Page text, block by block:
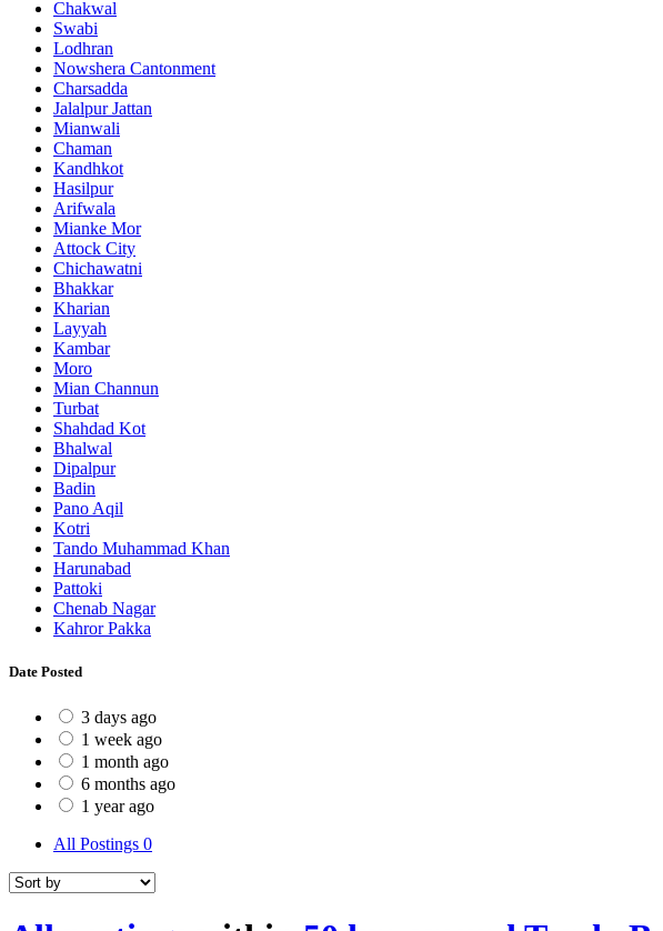
Chakwal
Swabi
Lodhran
Nowshera Cantonment
Charsadda
Jalalpur Jattan
Mianwali
Chaman
Kandhkot
Hasilpur
Arifwala
Mianke Mor
Attock City
Chichawatni
Bhakkar
Kharian
Layyah
Kambar
Moro
Mian Channun
Turbat
Shahdad Kot
Bhalwal
Dipalpur
Badin
Pano Aqil
Kotri
Tando Muhammad Khan
Harunabad
Pattoki
Chenab Nagar
Kahror Pakka
Date Posted
3 days ago
1 week ago
1 month ago
6 months ago
1 year ago
All Postings 0